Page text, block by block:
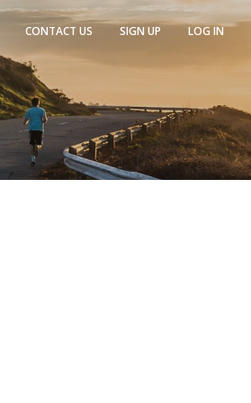
CONTACT US SIGN UP LOG IN